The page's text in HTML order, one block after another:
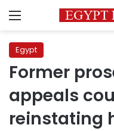
Menu
Egypt
Former
appeals
reinstating